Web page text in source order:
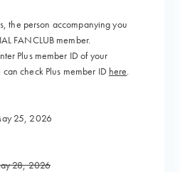
the person accompanying you
FANCLUB member.
Plus member ID of your
check Plus member ID here.
25, 2026
28, 2026